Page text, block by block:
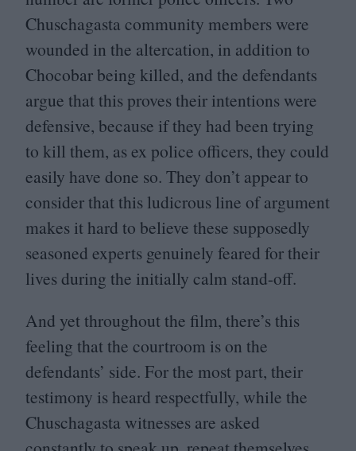
Chuschagasta community members were
wounded in the altercation, in addition to
Chocobar being killed, and the defendants
argue that this proves their intentions were
defensive, because if they had been trying
to kill them, as ex police officers, they could
easily have done so. They don’t appear to
consider that this ludicrous line of argument
makes it hard to believe these supposedly
seasoned experts genuinely feared for their
lives during the initially calm stand-off.
And yet throughout the film, there’s this
feeling that the courtroom is on the
defendants’ side. For the most part, their
testimony is heard respectfully, while the
Chuschagasta witnesses are asked